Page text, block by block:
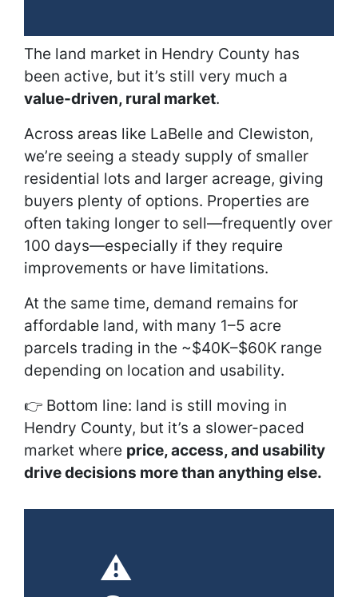
The land market in Hendry County has
been active, but it’s still very much a
value-driven, rural market.
Across areas like LaBelle and Clewiston,
we’re seeing a steady supply of smaller
residential lots and larger acreage, giving
buyers plenty of options. Properties are
often taking longer to sell—frequently over
100 days—especially if they require
improvements or have limitations.
At the same time, demand remains for
affordable land, with many 1–5 acre
parcels trading in the ~$40K–$60K range
depending on location and usability.
👉 Bottom line: land is still moving in
Hendry County, but it’s a slower-paced
market where price, access, and usability
drive decisions more than anything else.
⚠️